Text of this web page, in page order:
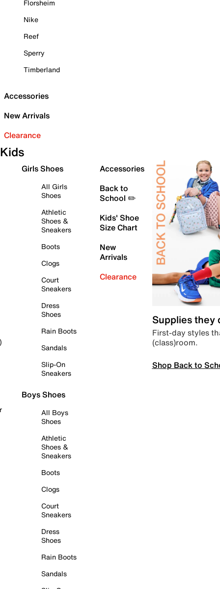
Florsheim
Nike
Reef
Sperry
Timberland
Accessories
New Arrivals
Clearance
Kids
Girls Shoes
All Girls
Shoes
Athletic
Shoes &
Sneakers
Boots
Clogs
Court
Sneakers
Dress
Shoes
Rain Boots
Sandals
Slip-On
Sneakers
Boys Shoes
All Boys
Shoes
Athletic
Shoes &
Sneakers
Boots
Clogs
Court
Sneakers
Dress
Shoes
Rain Boots
Sandals
Accessories
Back to
School ✏️
Kids' Shoe
Size Chart
New
Arrivals
Clearance
Supplies they
First-day styles
(class)room.
Shop Back to